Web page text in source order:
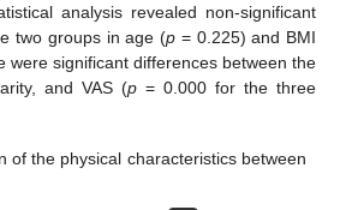
analysis revealed non-significant
two groups in age (p = 0.225) and BMI
were significant differences between the
and VAS (p = 0.000 for the three
of the physical characteristics between